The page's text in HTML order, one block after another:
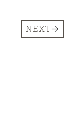
NEXT